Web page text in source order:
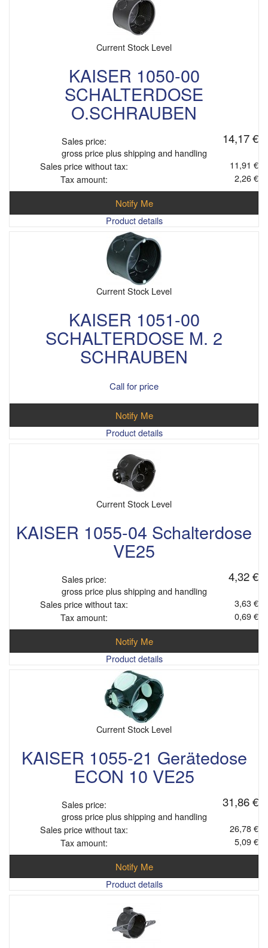
Current Stock Level
KAISER 1050-00
SCHALTERDOSE
O.SCHRAUBEN
Sales price: 14,17 €
gross price plus shipping and handling
Sales price without tax:
11,91 €
Tax amount:
2,26 €
Notify Me
Product details
Current Stock Level
KAISER 1051-00
SCHALTERDOSE M. 2
SCHRAUBEN
Call for price
Notify Me
Product details
Current Stock Level
KAISER 1055-04 Schalterdose
VE25
Sales price: 4,32 €
gross price plus shipping and handling
Sales price without tax:
3,63 €
Tax amount:
0,69 €
Notify Me
Product details
Current Stock Level
KAISER 1055-21 Gerätedose
ECON 10 VE25
Sales price: 31,86 €
gross price plus shipping and handling
Sales price without tax:
26,78 €
Tax amount:
5,09 €
Notify Me
Product details